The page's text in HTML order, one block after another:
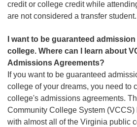
credit or college credit while
are not considered a transfer student.
I want to be guaranteed
college. Where can I learn about
Admissions Agreements?
If you want to be guaranteed
college of your dreams, you need to
college's admissions agreements.
Community College System (VCCS)
with almost all of the Virginia public